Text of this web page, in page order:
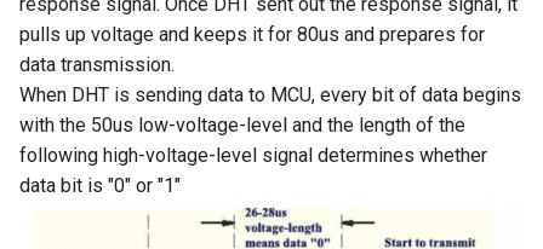
Crowtail- UV sensor(GUVA-
S12SD 2.0
Crowtail- PH Sensor
Crowtail- NFC
Crowtail- Logic Block
Crowbits-80cm Infrared
Proximity Sensor
Crowbits-Adjustable Infrared
Sensor
Crowbits-9G Servo
3.2” 240x320 ESP32 LCD
Touch Display | With WiFi and
BT/BLE
3.5” 320x480 ESP32 LCD
Touch Display | With WiFi and
pulls up voltage and keeps it for 80us and prepares for
data transmission.
When DHT is sending data to MCU, every bit of data begins
with the 50us low-voltage-level and the length of the
following high-voltage-level signal determines whether
data bit is "0" or "1"